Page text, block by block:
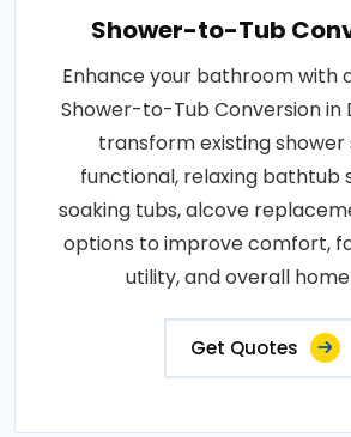
Shower-to-Tub
Enhance your bathroom with
Shower-to-Tub Conversion in
transform existing shower
functional, relaxing bathtub
soaking tubs, alcove
options to improve comfort,
utility, and overall home
Get Quotes